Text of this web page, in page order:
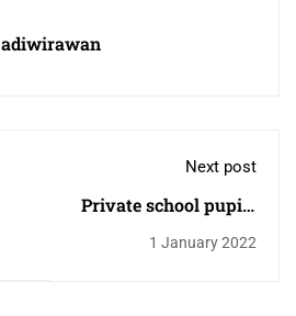
adiwirawan
Next post
Private school pupils
top grades for some
1 January 2022